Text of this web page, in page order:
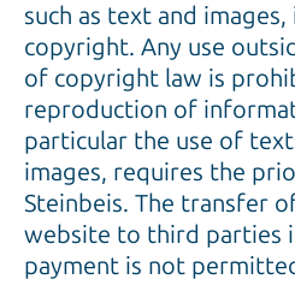
such as text and
copyright. Any use
of copyright law is
reproduction of
particular the use of
images, requires the
Steinbeis. The transfer
website to third parties
payment is not